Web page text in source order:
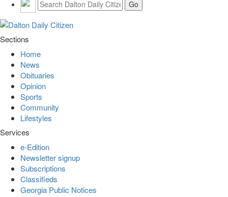
Sections
Home
News
Obituaries
Opinion
Sports
Community
Lifestyles
Services
e-Edition
Newsletter signup
Subscriptions
Classifieds
Georgia Public Notices